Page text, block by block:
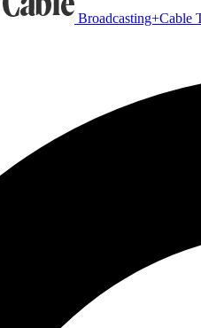
Broadcasting+Cable